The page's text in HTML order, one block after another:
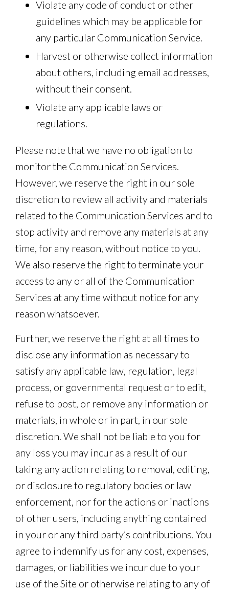
Violate any code of conduct or other
guidelines which may be applicable for
any particular Communication Service.
Harvest or otherwise collect information
about others, including email addresses,
without their consent.
Violate any applicable laws or
regulations.
Please note that we have no obligation to
monitor the Communication Services.
However, we reserve the right in our sole
discretion to review all activity and materials
related to the Communication Services and to
stop activity and remove any materials at any
time, for any reason, without notice to you.
We also reserve the right to terminate your
access to any or all of the Communication
Services at any time without notice for any
reason whatsoever.
Further, we reserve the right at all times to
disclose any information as necessary to
satisfy any applicable law, regulation, legal
process, or governmental request or to edit,
refuse to post, or remove any information or
materials, in whole or in part, in our sole
discretion. We shall not be liable to you for
any loss you may incur as a result of our
taking any action relating to removal, editing,
or disclosure to regulatory bodies or law
enforcement, nor for the actions or inactions
of other users, including anything contained
in your or any third party’s contributions. You
agree to indemnify us for any cost, expenses,
damages, or liabilities we incur due to your
use of the Site or otherwise relating to any of